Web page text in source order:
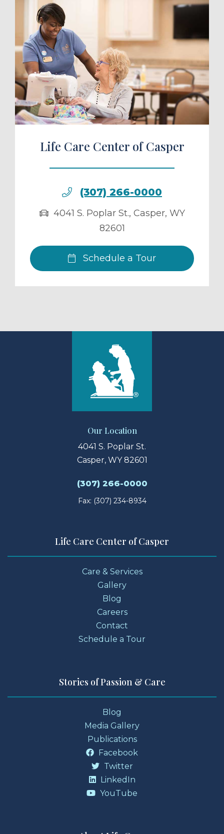
a Tour
Life Care Center of Casper
(307) 266-0000
4041 S. Poplar St., Casper, WY
82601
Schedule a Tour
Our Location
4041 S. Poplar St.
Casper, WY 82601
(307) 266-0000
Fax: (307) 234-8934
Life Care Center of Casper
Care & Services
Gallery
Blog
Careers
Contact
Schedule a Tour
Stories of Passion & Care
Blog
Media Gallery
Publications
Facebook
Twitter
LinkedIn
YouTube